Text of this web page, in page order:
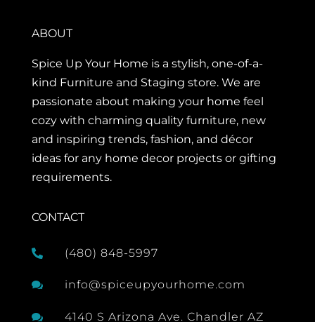
ABOUT
Spice Up Your Home is a stylish, one-of-a-
kind Furniture and Staging store. We are
passionate about making your home feel
cozy with charming quality furniture, new
and inspiring trends, fashion, and décor
ideas for any home decor projects or gifting
requirements.
CONTACT
 (480) 848-5997
 info@spiceupyourhome.com

4140 S Arizona Ave. Chandler AZ